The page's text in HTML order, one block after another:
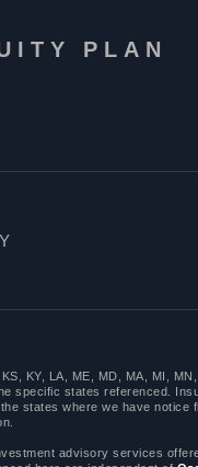
PLAN
KY, LA, ME, MD, MA, MI,
specific states referenced.
states where we have notice
advisory services